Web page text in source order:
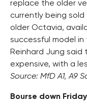
replace the older
currently being
older Octavia,
successful model in
Reinhard Jung said
expensive, with a
Source: MfD A1, A9
Bourse down